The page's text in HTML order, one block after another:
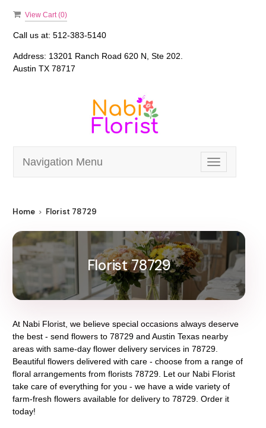
View Cart (0)
Call us at: 512-383-5140
Address: 13201 Ranch Road 620 N, Ste 202.
Austin TX 78717
Toggle
navigation
Navigation Menu
Home Florist 78729
Florist 78729
At Nabi Florist , we believe special occasions always deserve
the best - send flowers to 78729 and Austin Texas nearby
areas with same-day flower delivery services in 78729.
Beautiful flowers delivered with care - choose from a range of
floral arrangements from florists 78729 . Let our Nabi Florist
take care of everything for you - we have a wide variety of
farm-fresh flowers available for delivery to 78729 . Order it
today!